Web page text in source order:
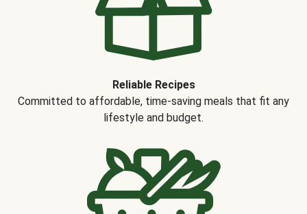
Reliable Recipes
Committed to affordable, time-saving meals that fit any
lifestyle and budget.